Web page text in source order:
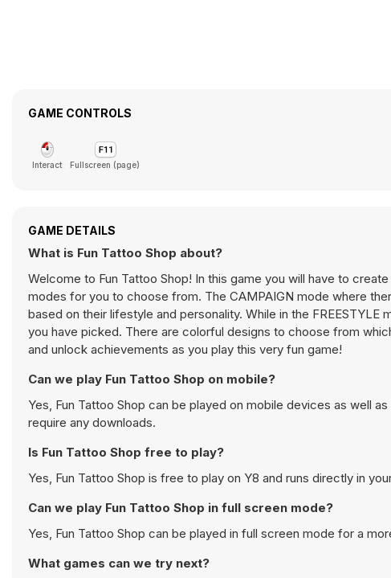
GAME CONTROLS
Interact Fullscreen (page)
GAME DETAILS
What is Fun Tattoo Shop about?
Welcome to Fun Tattoo Shop! In this game you will have to
modes for you to choose from. The CAMPAIGN mode where
based on their lifestyle and personality. While in the
you have picked. There are colorful designs to choose from
and unlock achievements as you play this very fun game!
Can we play Fun Tattoo Shop on mobile?
Yes, Fun Tattoo Shop can be played on mobile devices as well
require any downloads.
Is Fun Tattoo Shop free to play?
Yes, Fun Tattoo Shop is free to play on Y8 and runs directly in
Can we play Fun Tattoo Shop in full screen mode?
Yes, Fun Tattoo Shop can be played in full screen mode for a
What games can we try next?